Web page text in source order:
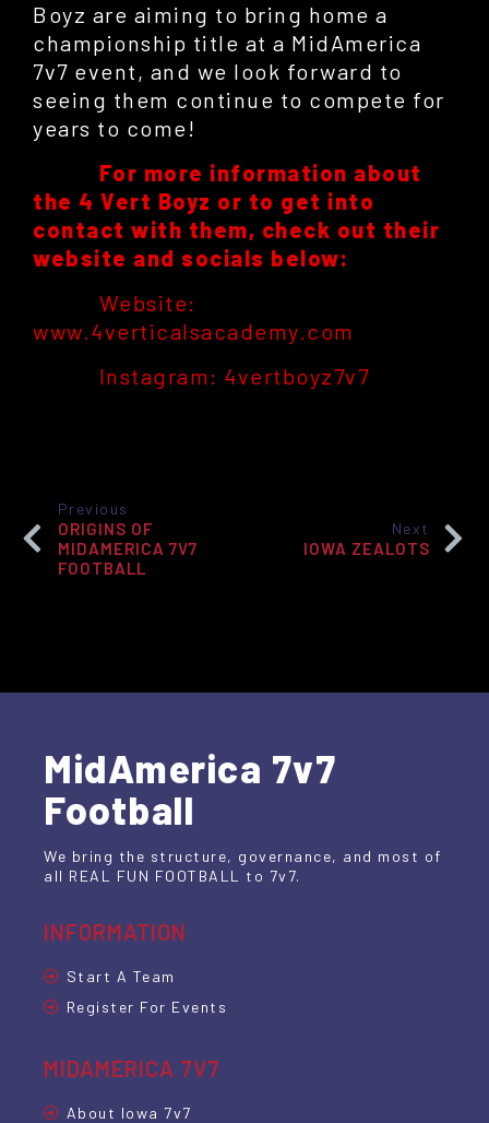
Boyz are aiming to bring home a
championship title at a MidAmerica
7v7 event, and we look forward to
seeing them continue to compete for
years to come!
For more information about
the 4 Vert Boyz or to get into
contact with them, check out their
website and socials below:
Website:
www.4verticalsacademy.com
Instagram: 4vertboyz7v7
Previous
ORIGINS OF
MIDAMERICA 7V7
FOOTBALL
Next
IOWA ZEALOTS
MidAmerica 7v7
Football
We bring the structure, governance, and most of
all REAL FUN FOOTBALL to 7v7.
INFORMATION
Start A Team
Register For Events
MIDAMERICA 7V7
About Iowa 7v7